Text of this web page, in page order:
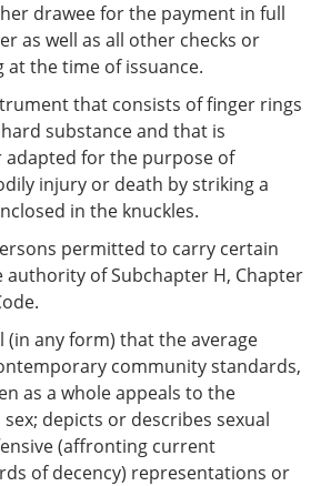
drawee for the payment in full
as well as all other checks or
the time of issuance.
that consists of finger rings
substance and that is
adapted for the purpose of
injury or death by striking a
in the knuckles.
permitted to carry certain
authority of Subchapter H, Chapter
(in any form) that the average
community standards,
as a whole appeals to the
depicts or describes sexual
(affronting current
of decency) representations or